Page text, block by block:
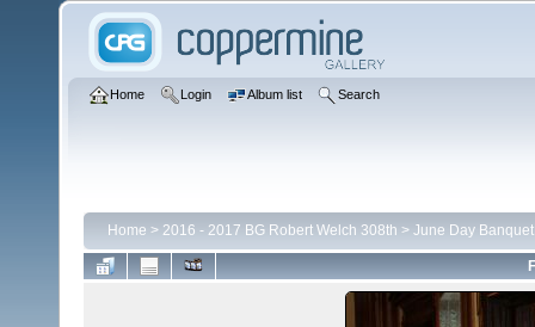
Home Login Album list Search
Home > 2016 - 2017 BG Robert Welch 308th > June Day Banquet